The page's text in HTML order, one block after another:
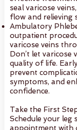
seal varicose
flow and relieving
Ambulatory
outpatient
varicose veins
Don’t let varicose
quality of life.
prevent
symptoms, and
confidence.
Take the First
Schedule your leg
appointment with